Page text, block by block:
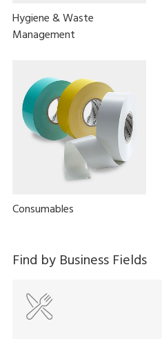
Hygiene & Waste
Management
Consumables
Find by Business Fields